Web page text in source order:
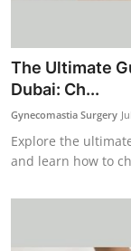
How To
The Ultimate
Dubai: Ch...
Gynecomastia Surgery
Explore the
and learn how to